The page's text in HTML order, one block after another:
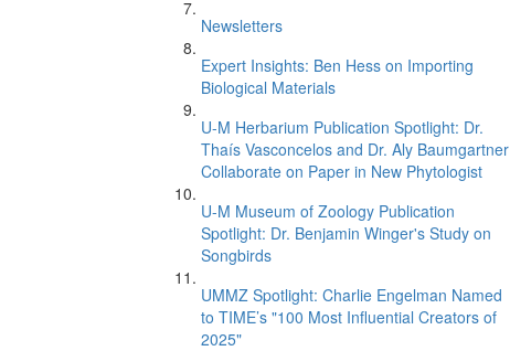
Newsletters
Expert Insights: Ben Hess on Importing
Biological Materials
U-M Herbarium Publication Spotlight: Dr.
Thaís Vasconcelos and Dr. Aly Baumgartner
Collaborate on Paper in New Phytologist
U-M Museum of Zoology Publication
Spotlight: Dr. Benjamin Winger's Study on
Songbirds
UMMZ Spotlight: Charlie Engelman Named
to TIME’s "100 Most Influential Creators of
2025"